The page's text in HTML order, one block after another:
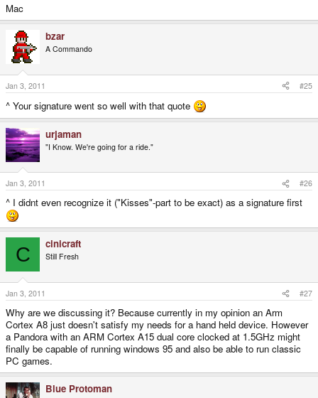
Mac
bzar
A Commando
Jan 3, 2011 #25
^ Your signature went so well with that quote
urjaman
"I Know. We're going for a ride."
Jan 3, 2011 #26
^ I didnt even recognize it ("Kisses"-part to be exact) as a signature first
C cinicraft
Still Fresh
Jan 3, 2011 #27
Why are we discussing it? Because currently in my opinion an Arm
Cortex A8 just doesn't satisfy my needs for a hand held device. However
a Pandora with an ARM Cortex A15 dual core clocked at 1.5GHz might
finally be capable of running windows 95 and also be able to run classic
PC games.
Blue Protoman